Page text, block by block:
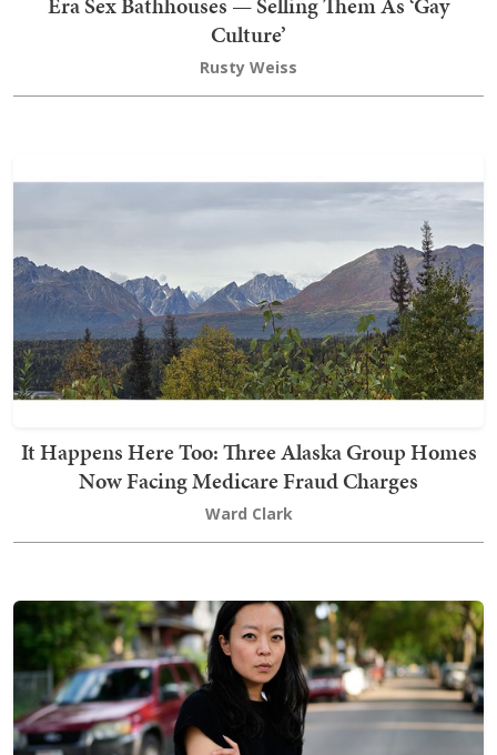
Culture’
Rusty Weiss
It Happens Here Too: Three Alaska Group Homes
Now Facing Medicare Fraud Charges
Ward Clark